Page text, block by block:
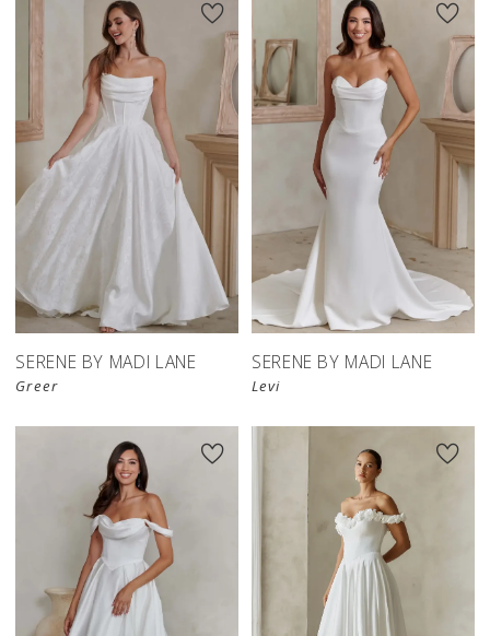
SERENE BY MADI LANE
Greer
SERENE BY MADI LANE
Levi